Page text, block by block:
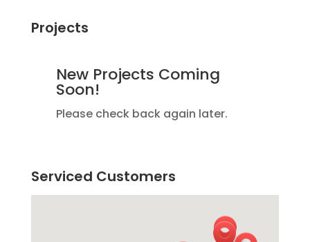
Projects
New Projects Coming
Soon!
Please check back again later.
Serviced Customers